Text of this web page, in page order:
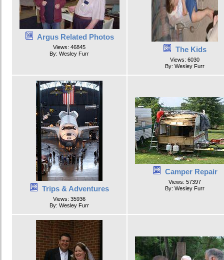
Argus Related Photos
Views: 46845
By: Wesley Furr
The Kids
Views: 6030
By: Wesley Furr
Trips & Adventures
Views: 35936
By: Wesley Furr
Camper Repair
Views: 57397
By: Wesley Furr